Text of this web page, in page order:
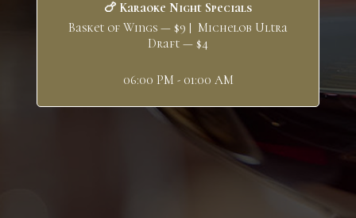
🍗 Karaoke Night Specials
Basket of Wings — $9 | Michelob Ultra
Draft — $4
06:00 PM - 01:00 AM